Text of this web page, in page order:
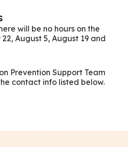
will be no hours on the
August 5, August 19 and
Prevention Support Team
contact info listed below.